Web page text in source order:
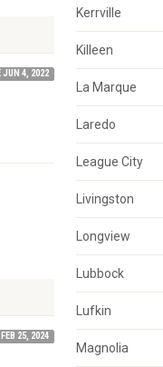
JUN 4, 2022
FEB 25, 2024
Kerrville
Killeen
La Marque
Laredo
League City
Livingston
Longview
Lubbock
Lufkin
Magnolia